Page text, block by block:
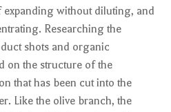
expanding without diluting, and
Researching the
shots and organic
on the structure of the
that has been cut into the
Like the olive branch, the